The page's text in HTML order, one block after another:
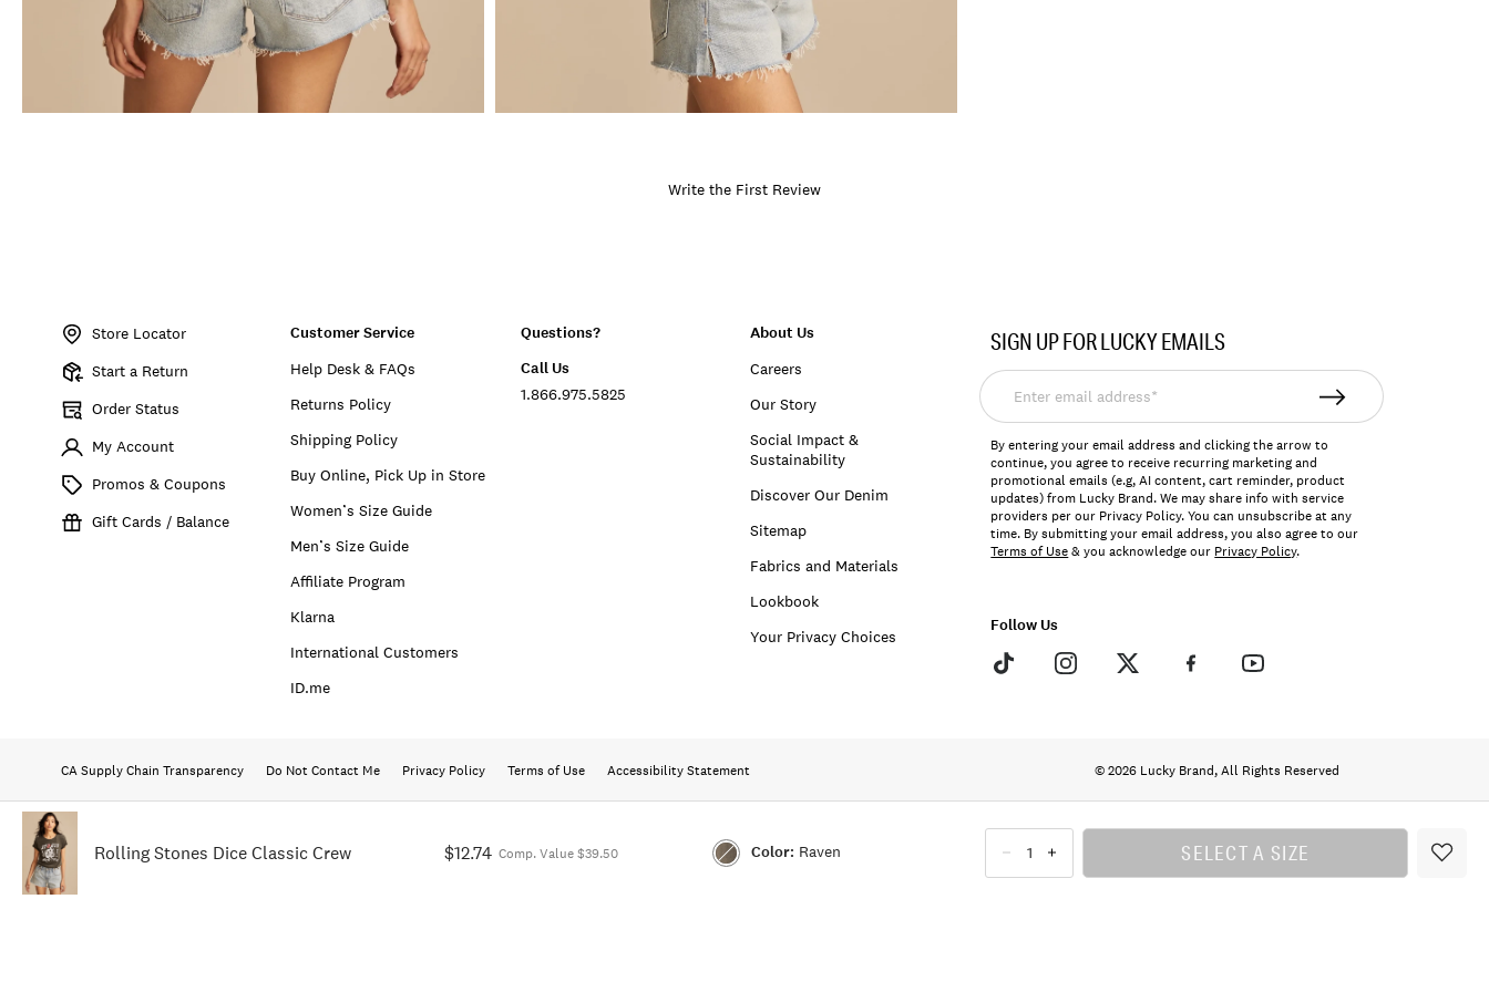
Rolling Stones Dice Classic Crew $12.74 Comp. Value $39.50 Color: Raven
Color:RAVEN SELECT A SIZE
Write the First Review
Store Locator
Start a Return
Order Status
My Account
Promos & Coupons
Gift Cards / Balance
Customer Service
Help Desk & FAQs
Returns Policy
Shipping Policy
Buy Online, Pick Up in Store
Women’s Size Guide
Men’s Size Guide
Affiliate Program
Klarna
International Customers
ID.me
Questions?
Call Us
1.866.975.5825
About Us
Careers
Our Story
Social Impact &
Sustainability
Discover Our Denim
Sitemap
Fabrics and Materials
Lookbook
Your Privacy Choices
SIGN UP FOR LUCKY EMAILS
Enter
email
address*
By entering your email address and clicking the arrow to
continue, you agree to receive recurring marketing and
promotional emails (e.g, AI content, cart reminder, product
updates) from Lucky Brand. We may share info with service
providers per our Privacy Policy. You can unsubscribe at any
time. By submitting your email address, you also agree to our
Terms of Use& you acknowledge our Privacy Policy.
Follow Us
CA Supply Chain Transparency Do Not Contact Me Privacy Policy Terms of Use Accessibility Statement © 2026 Lucky Brand, All Rights Reserved